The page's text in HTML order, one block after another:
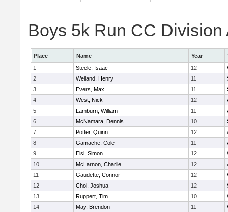
Boys 5k Run CC
Place Name Year
1
Steele, Isaac 12
2
Weiland, Henry 11
3
Evers, Max 11
4
West, Nick 12
5
Lamburn, William 11
6
McNamara, Dennis 10
7
Potter, Quinn 12
8
Gamache, Cole 11
9
Eisl, Simon 12
10
McLarnon, Charlie 12
11
Gaudette, Connor 12
12
Choi, Joshua 12
13
Ruppert, Tim 10
14
May, Brendon 11